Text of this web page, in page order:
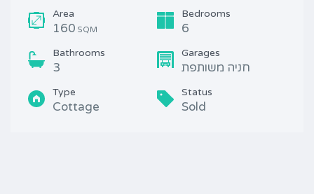
Area
160 SQM
Bedrooms
6
Bathrooms
3
Garages
חניה משותפת
Type
Cottage
Status
Sold